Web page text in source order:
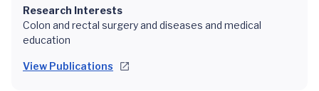
Research Interests
Colon and rectal surgery and diseases and medical
education
View Publications